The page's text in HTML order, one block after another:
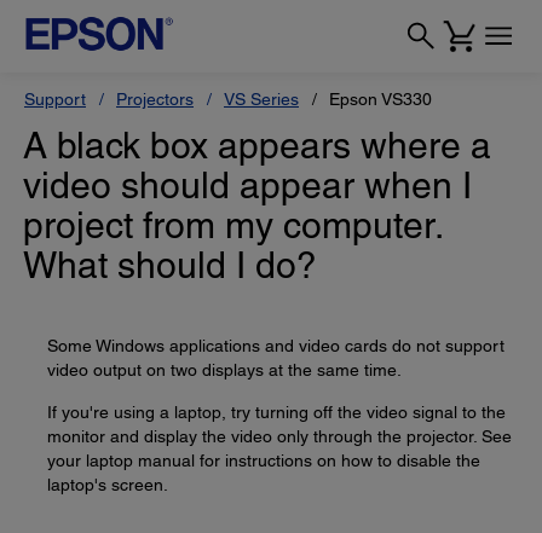
Support Projectors VS Series Epson VS330
A black box appears where a
video should appear when I
project from my computer.
What should I do?
Some Windows applications and video cards do not support
video output on two displays at the same time.
If you're using a laptop, try turning off the video signal to the
monitor and display the video only through the projector. See
your laptop manual for instructions on how to disable the
laptop's screen.